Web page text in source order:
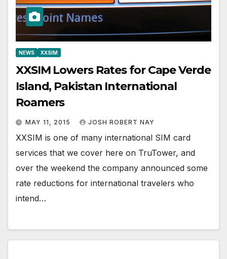
NEWS XXSIM
XXSIM Lowers Rates for Cape Verde
Island, Pakistan International
Roamers
MAY 11, 2015 JOSH ROBERT NAY
XXSIM is one of many international SIM card
services that we cover here on TruTower, and
over the weekend the company announced some
rate reductions for international travelers who
intend…